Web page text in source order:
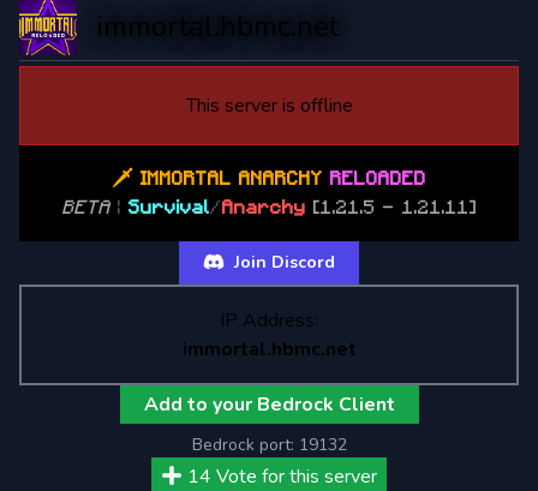
immortal.hbmc.net
This server is offline
🗡 IMMORTAL ANARCHY RELOADED
BETA | Survival/Anarchy [1.21.5 - 1.21.11]
Join Discord
IP Address:
immortal.hbmc.net
Add to your Bedrock Client
Bedrock port: 19132
14 Vote for this server